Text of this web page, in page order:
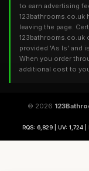
to earn advertising
123bathrooms.co.uk
leaving the page.
123bathrooms.co.uk
provided 'As Is' and
When you order
additional cost to
© 2026
RQS: 6,829 | UV: 1,724